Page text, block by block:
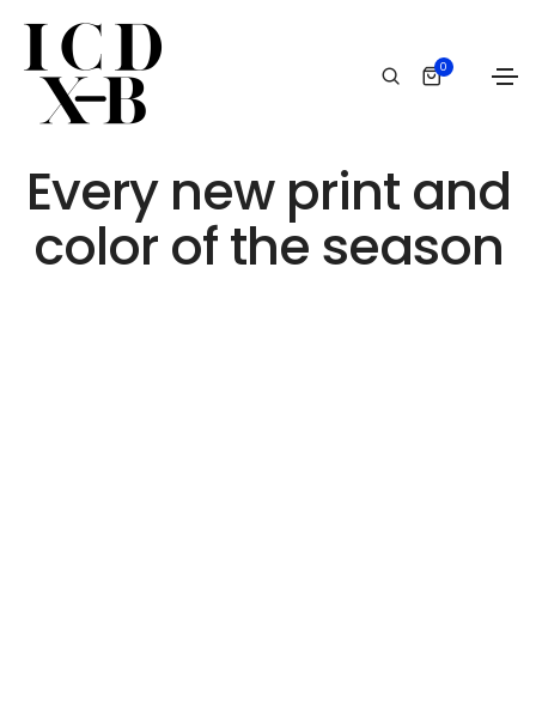
0
Every new print and
color of the season